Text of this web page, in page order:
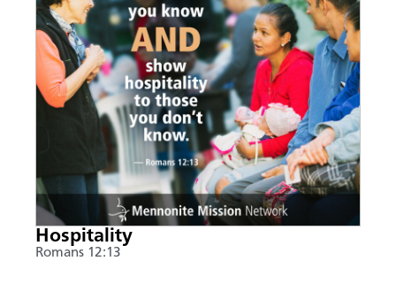
Hospitality
Romans 12:13